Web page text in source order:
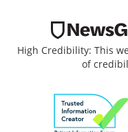
High Credibility: This
of